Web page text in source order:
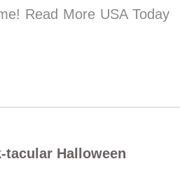
Read More USA Today
tacular Halloween